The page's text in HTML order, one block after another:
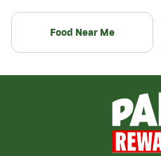
Food Near Me